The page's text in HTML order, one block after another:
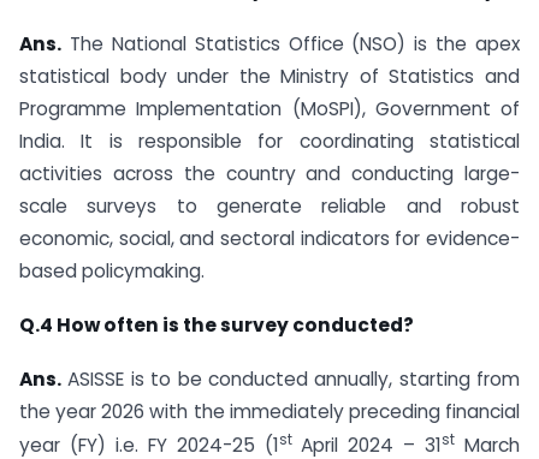
Ans. The National Statistics Office (NSO) is the apex
statistical body under the Ministry of Statistics and
Programme Implementation (MoSPI), Government of
India. It is responsible for coordinating statistical
activities across the country and conducting large-
scale surveys to generate reliable and robust
economic, social, and sectoral indicators for evidence-
based policymaking.
Q.4 How often is the survey conducted?
Ans. ASISSE is to be conducted annually, starting from
the year 2026 with the immediately preceding financial
year (FY) i.e. FY 2024-25 (1stApril 2024 – 31st March